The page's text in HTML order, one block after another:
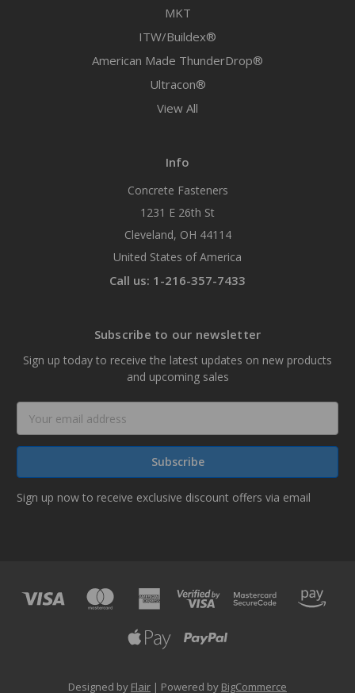
MKT
ITW/Buildex®
American Made ThunderDrop®
Ultracon®
View All
Info
Concrete Fasteners
1231 E 26th St
Cleveland, OH 44114
United States of America
Call us: 1-216-357-7433
Subscribe to our newsletter
Sign up today to receive the latest updates on new products
and upcoming sales
Address
Sign up now to receive exclusive discount offers via email
Designed by Flair Powered by BigCommerce